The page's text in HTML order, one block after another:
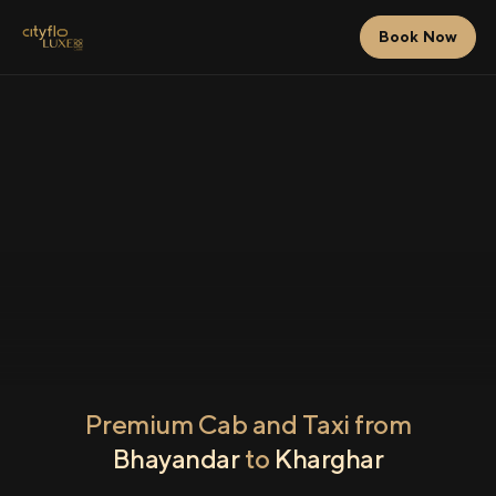
Book Now
Premium Cab and Taxi from
Bhayandarto Kharghar